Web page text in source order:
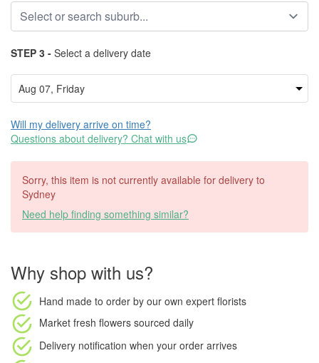
STEP 3 - Select a delivery date
Will my delivery arrive on time?
Questions about delivery? Chat with us
Sorry, this item is not currently available for delivery to
Sydney
Need help finding something similar?
Why shop with us?
Hand made to order by our own expert florists
Market fresh flowers sourced daily
Delivery notification when your order arrives